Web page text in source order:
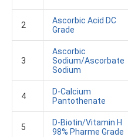
2
Ascorbic Acid DC
Grade
3
Ascorbic
Sodium/Ascorbate
Sodium
4
D-Calcium
Pantothenate
5
D-Biotin/Vitamin H
98% Pharme Grade